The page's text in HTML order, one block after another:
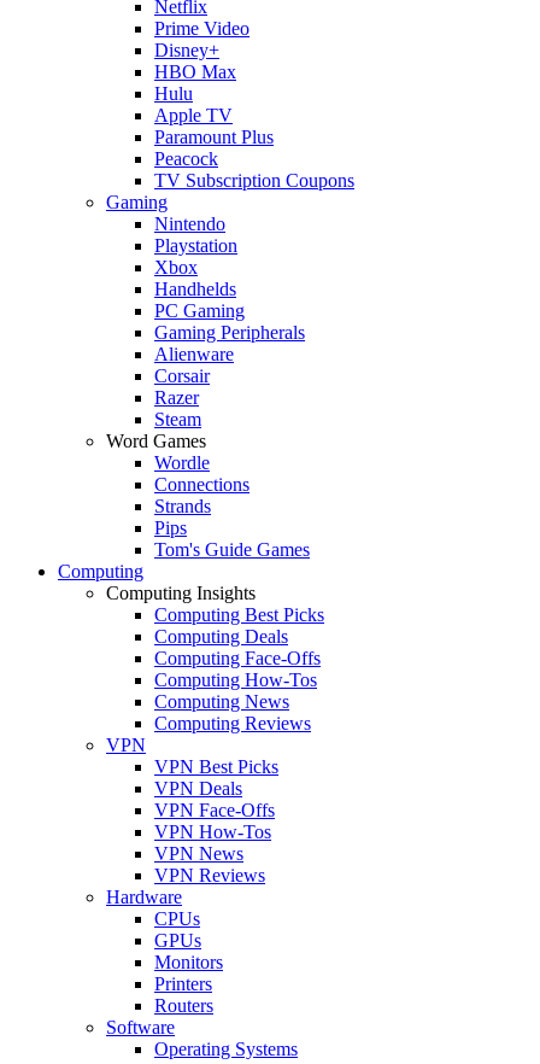
Netflix
Prime Video
Disney+
HBO Max
Hulu
Apple TV
Paramount Plus
Peacock
TV Subscription Coupons
Gaming
Nintendo
Playstation
Xbox
Handhelds
PC Gaming
Gaming Peripherals
Alienware
Corsair
Razer
Steam
Word Games
Wordle
Connections
Strands
Pips
Tom's Guide Games
Computing
Computing Insights
Computing Best Picks
Computing Deals
Computing Face-Offs
Computing How-Tos
Computing News
Computing Reviews
VPN
VPN Best Picks
VPN Deals
VPN Face-Offs
VPN How-Tos
VPN News
VPN Reviews
Hardware
CPUs
GPUs
Monitors
Printers
Routers
Software
Operating Systems